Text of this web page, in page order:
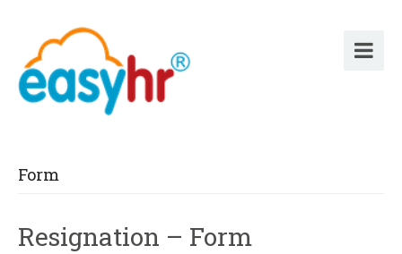
Form
Resignation – Form